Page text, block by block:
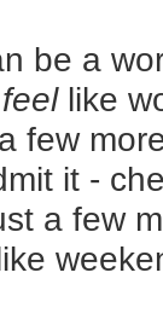
be a
feellike
few
it -
a few